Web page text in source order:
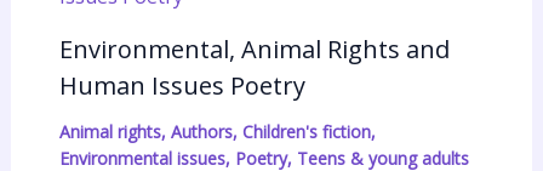
Environmental, Animal Rights and
Human Issues Poetry
Animal rights, Authors, Children's fiction,
Environmental issues, Poetry, Teens & young adults